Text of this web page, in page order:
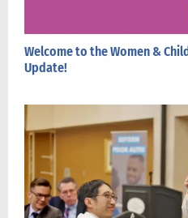
Welcome to the Women &
Update!